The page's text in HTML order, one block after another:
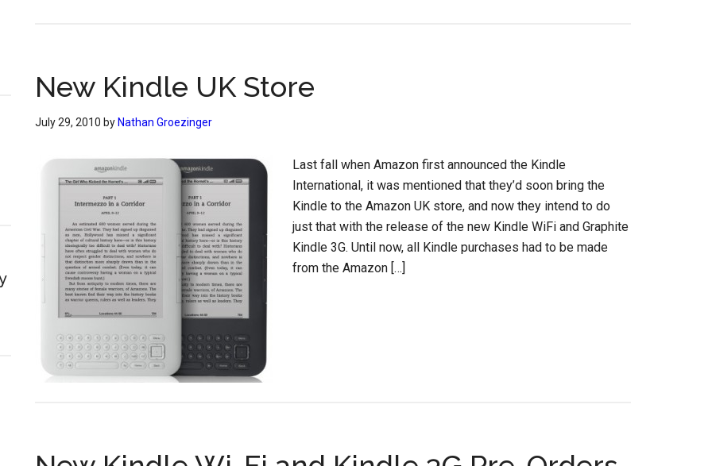
New Kindle UK Store
July 29, 2010 by Nathan Groezinger
Last fall when Amazon first announced the Kindle
International, it was mentioned that they’d soon bring the
Kindle to the Amazon UK store, and now they intend to do
just that with the release of the new Kindle WiFi and Graphite
Kindle 3G. Until now, all Kindle purchases had to be made
from the Amazon […]